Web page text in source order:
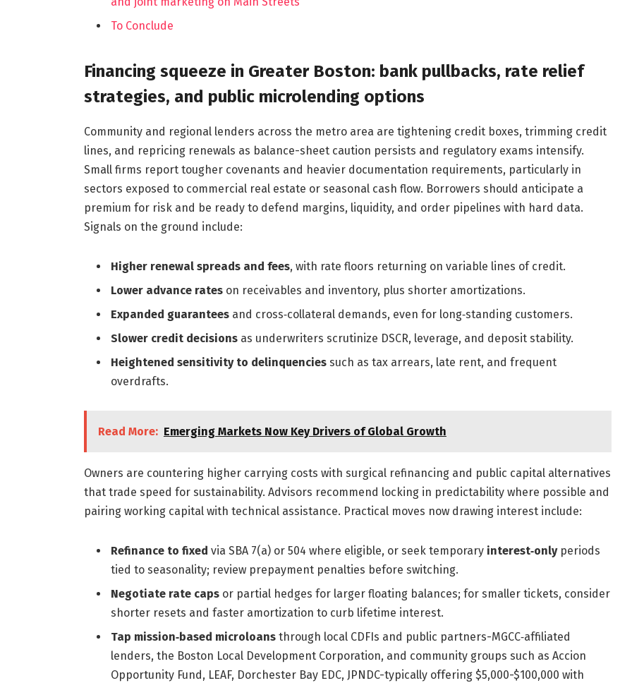
To Conclude
Financing squeeze in Greater Boston: bank pullbacks, rate relief
strategies, and public microlending options
Community and regional lenders across the metro area are tightening credit boxes, trimming credit
lines, and repricing renewals as balance-sheet caution persists and regulatory exams intensify.
Small firms report tougher covenants and heavier documentation requirements, particularly in
sectors exposed to commercial real estate or seasonal cash flow. Borrowers should anticipate a
premium for risk and be ready to defend margins, liquidity, and order pipelines with hard data.
Signals on the ground include:
Higher renewal spreads and fees, with rate floors returning on variable lines of credit.
Lower advance rateson receivables and inventory, plus shorter amortizations.
Expanded guaranteesand cross‑collateral demands, even for long‑standing customers.
Slower credit decisionsas underwriters scrutinize DSCR, leverage, and deposit stability.
Heightened sensitivity to delinquenciessuch as tax arrears, late rent, and frequent
overdrafts.
Read More: Emerging Markets Now Key Drivers of Global Growth
Owners are countering higher carrying costs with surgical refinancing and public capital alternatives
that trade speed for sustainability. Advisors recommend locking in predictability where possible and
pairing working capital with technical assistance. Practical moves now drawing interest include:
Refinance to fixed via SBA 7(a) or 504 where eligible, or seek temporary interest‑onlyperiods
tied to seasonality; review prepayment penalties before switching.
Negotiate rate capsor partial hedges for larger floating balances; for smaller tickets, consider
shorter resets and faster amortization to curb lifetime interest.
Tap mission‑based microloansthrough local CDFIs and public partners-MGCC‑affiliated
lenders, the Boston Local Development Corporation, and community groups such as Accion
Opportunity Fund, LEAF, Dorchester Bay EDC, JPNDC-typically offering $5,000-$100,000 with